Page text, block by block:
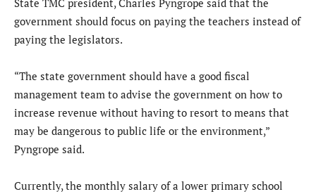
State TMC president, Charles Pyngrope said that the
government should focus on paying the teachers instead of
paying the legislators.
“The state government should have a good fiscal
management team to advise the government on how to
increase revenue without having to resort to means that
may be dangerous to public life or the environment,”
Pyngrope said.
Currently, the monthly salary of a lower primary school